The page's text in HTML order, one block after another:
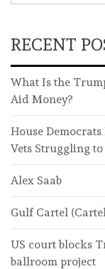
RECENT
What Is the
Aid Money?
House
Vets Struggling
Alex Saab
Gulf Cartel
US court blocks
ballroom project